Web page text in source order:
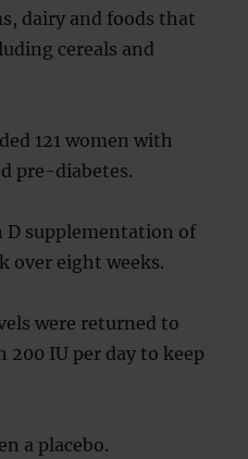
dairy and foods that
cereals and
121 women with
pre-diabetes.
D supplementation of
over eight weeks.
were returned to
200 IU per day to keep
a placebo.